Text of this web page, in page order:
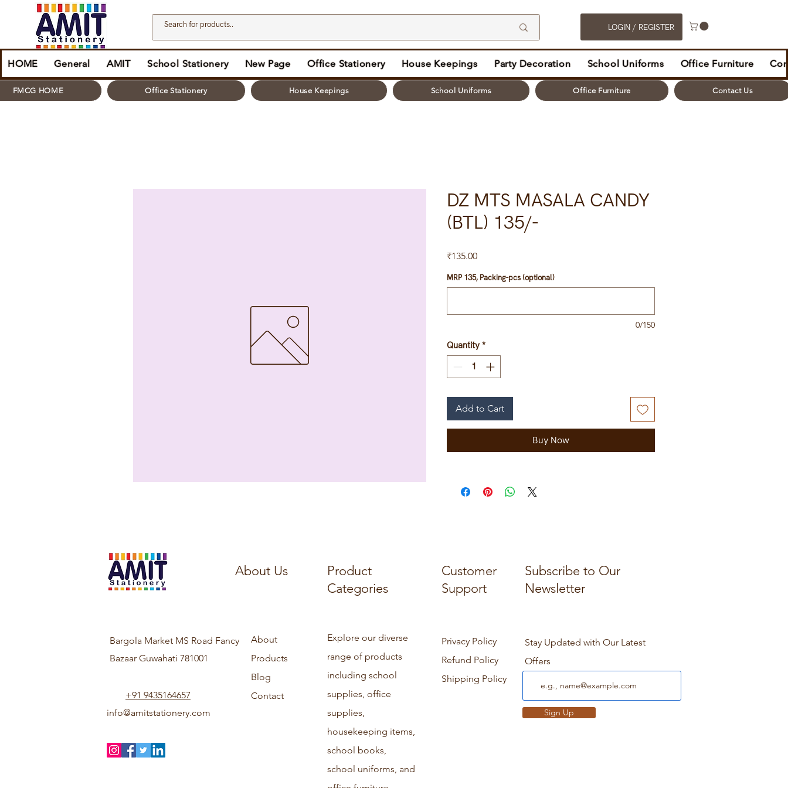
LOGIN / REGISTER
HOME General AMIT School Stationery New Page Office Stationery House Keepings Party Decoration School Uniforms Office Furniture
FMCG HOME Office Stationery House Keepings School Uniforms Office Furniture Contact Us
DZ MTS MASALA CANDY
(BTL) 135/-
₹135.00Price
MRP 135, Packing-pcs (optional)
0/150
Quantity *
Add to Cart
Buy Now
About Us
Product
Categories
Customer
Support
Subscribe to Our
Newsletter
Bargola Market MS Road Fancy
Bazaar Guwahati 781001
+91 9435164657
info@amitstationery.com
About
Products
Blog
Contact
Explore our diverse
range of products
including school
supplies, office
supplies,
housekeeping items,
school books,
school uniforms, and
Privacy Policy
Refund Policy
Shipping Policy
Stay Updated with Our Latest
Offers
Sign Up